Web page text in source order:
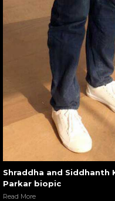
Shraddha and Siddhanth
Parkar biopic
Read More